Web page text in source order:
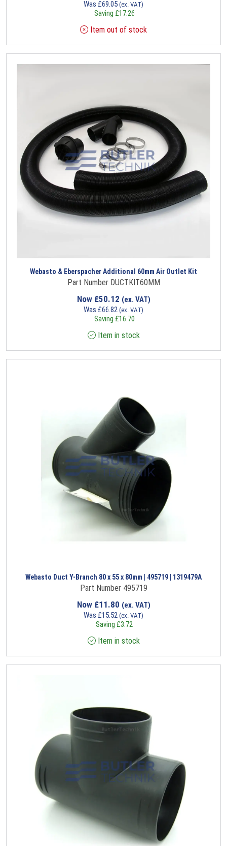
Was £69.05 (ex. VAT)
Saving £17.26
Item out of stock
Webasto & Eberspacher Additional 60mm Air Outlet Kit
Part Number DUCTKIT60MM
Now £50.12 (ex. VAT)
Was £66.82 (ex. VAT)
Saving £16.70
Item in stock
Webasto Duct Y-Branch 80 x 55 x 80mm | 495719 | 1319479A
Part Number 495719
Now £11.80 (ex. VAT)
Was £15.52 (ex. VAT)
Saving £3.72
Item in stock